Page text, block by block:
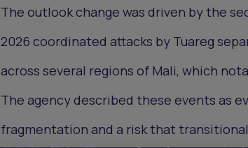
The outlook change was driven by the
2026 coordinated attacks by Tuareg
across several regions of Mali, which
The agency described these events as
fragmentation and a risk that